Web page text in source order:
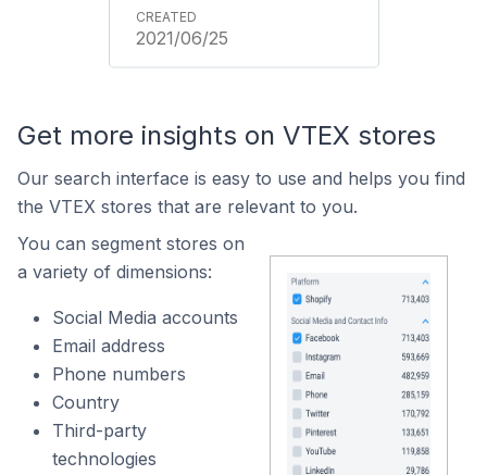
2021/06/25
Get more insights on VTEX stores
Our search interface is easy to use and helps you find
the VTEX stores that are relevant to you.
You can segment stores on
a variety of dimensions:
Social Media accounts
Email address
Phone numbers
Country
Third-party
technologies